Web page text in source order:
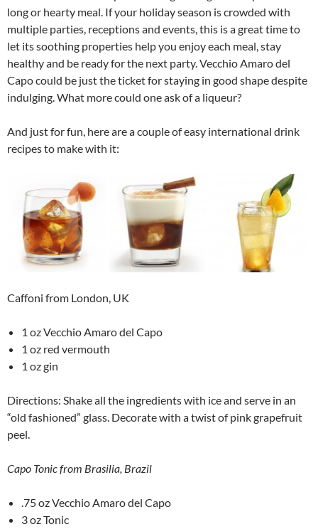
long or hearty meal. If your holiday season is crowded with
multiple parties, receptions and events, this is a great time to
let its soothing properties help you enjoy each meal, stay
healthy and be ready for the next party. Vecchio Amaro del
Capo could be just the ticket for staying in good shape despite
indulging. What more could one ask of a liqueur?
And just for fun, here are a couple of easy international drink
recipes to make with it:
Caffoni from London, UK
1 oz Vecchio Amaro del Capo
1 oz red vermouth
1 oz gin
Directions: Shake all the ingredients with ice and serve in an
“old fashioned” glass. Decorate with a twist of pink grapefruit
peel.
Capo Tonic from Brasilia, Brazil
.75 oz Vecchio Amaro del Capo
3 oz Tonic